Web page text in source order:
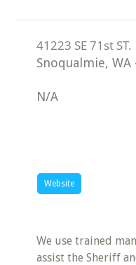
Snoqualmie,WA
N/A
Website
We use trained
assist the Sheriff